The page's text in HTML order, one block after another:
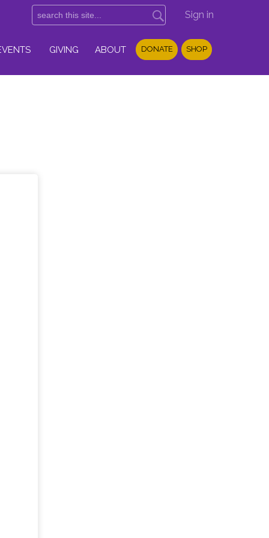
Sign in
GIVING ABOUT DONATE SHOP